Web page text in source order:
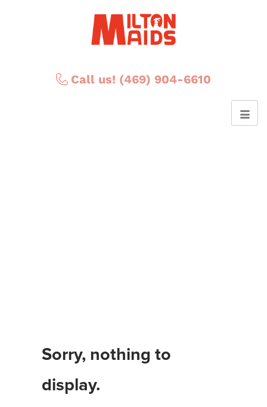
Call us! (469) 904-6610
Sorry, nothing to
display.